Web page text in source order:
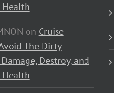
on Cruise
The Dirty
Destroy, and